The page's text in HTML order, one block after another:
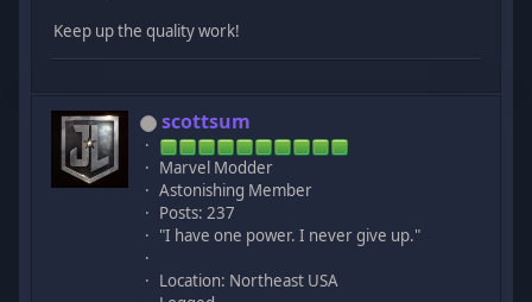
Keep up the quality work!
scottsum
Marvel Modder
Astonishing Member
Posts: 237
"I have one power. I never give up."
Location: Northeast USA